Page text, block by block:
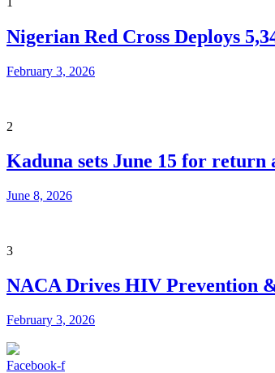
Nigerian Red Cross Deploys
February 3, 2026
2
Kaduna sets June 15 for
June 8, 2026
3
NACA Drives HIV Prevention
February 3, 2026
Facebook-f